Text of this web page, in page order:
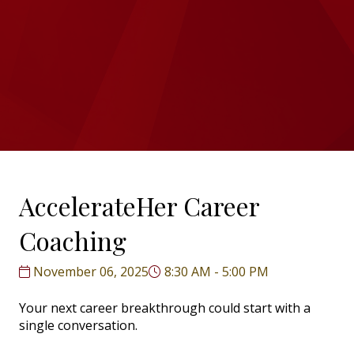
AccelerateHer Career
Coaching
November 06, 2025 8:30 AM - 5:00 PM
Your next career breakthrough could start with a
single conversation.